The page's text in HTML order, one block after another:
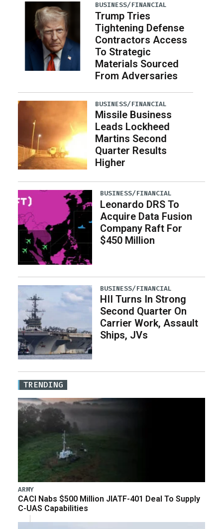
BUSINESS/FINANCIAL
Trump Tries
Tightening Defense
Contractors Access
To Strategic
Materials Sourced
From Adversaries
BUSINESS/FINANCIAL
Missile Business
Leads Lockheed
Martins Second
Quarter Results
Higher
BUSINESS/FINANCIAL
Leonardo DRS To
Acquire Data Fusion
Company Raft For
$450 Million
BUSINESS/FINANCIAL
HII Turns In Strong
Second Quarter On
Carrier Work, Assault
Ships, JVs
TRENDING
ARMY
CACI Nabs $500 Million JIATF-401 Deal To Supply
C-UAS Capabilities